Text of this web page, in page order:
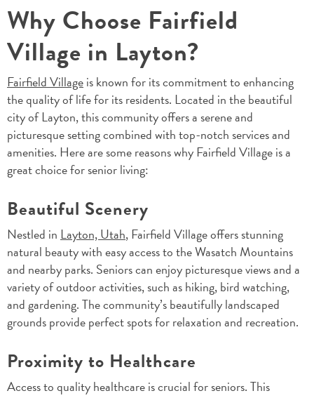
Why Choose Fairfield
Village in Layton?
Fairfield Villageis known for its commitment to enhancing
the quality of life for its residents. Located in the beautiful
city of Layton, this community offers a serene and
picturesque setting combined with top-notch services and
amenities. Here are some reasons why Fairfield Village is a
great choice for senior living:
Beautiful Scenery
Nestled in Layton, Utah, Fairfield Village offers stunning
natural beauty with easy access to the Wasatch Mountains
and nearby parks. Seniors can enjoy picturesque views and a
variety of outdoor activities, such as hiking, bird watching,
and gardening. The community’s beautifully landscaped
grounds provide perfect spots for relaxation and recreation.
Proximity to Healthcare
Access to quality healthcare is crucial for seniors. This